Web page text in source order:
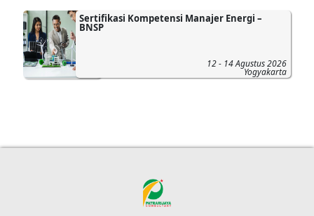
Sertifikasi Kompetensi Manajer Energi –
BNSP
12 - 14 Agustus 2026
Yogyakarta